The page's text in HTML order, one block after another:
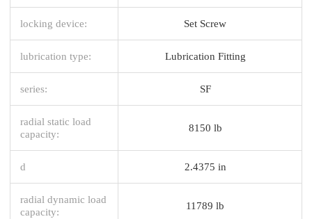
locking device: Set Screw
lubrication type: Lubrication Fitting
series: SF
radial static load
capacity:
8150 lb
d 2.4375 in
radial dynamic load
capacity:
11789 lb